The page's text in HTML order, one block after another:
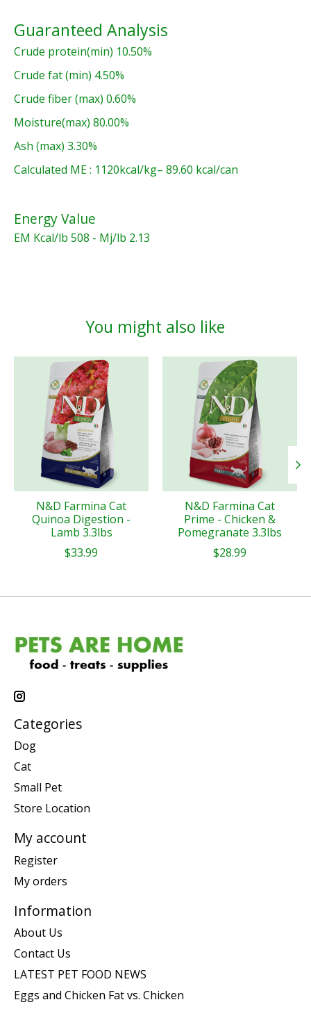
Guaranteed Analysis
Crude protein(min) 10.50%
Crude fat (min) 4.50%
Crude fiber (max) 0.60%
Moisture(max) 80.00%
Ash (max) 3.30%
Calculated ME : 1120kcal/kg– 89.60 kcal/can
Energy Value
EM Kcal/lb 508 - Mj/lb 2.13
You might also like
Product carousel items
N&D Farmina Cat
Quinoa Digestion -
Lamb 3.3lbs
$33.99
N&D Farmina Cat
Prime - Chicken &
Pomegranate 3.3lbs
$28.99
Categories
Dog
Cat
Small Pet
Store Location
My account
Register
My orders
Information
About Us
Contact Us
LATEST PET FOOD NEWS
Eggs and Chicken Fat vs. Chicken